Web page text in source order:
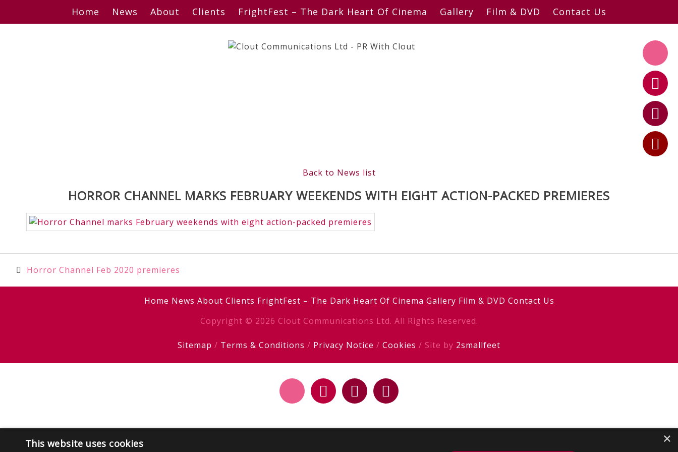
Home News About Clients FrightFest – The Dark Heart Of Cinema Gallery Film & DVD Contact Us
Back to News list
HORROR CHANNEL MARKS FEBRUARY WEEKENDS WITH EIGHT ACTION-PACKED PREMIERES
Post
navigation
Horror Channel Feb 2020 premieres
Home News About Clients FrightFest – The Dark Heart Of Cinema Gallery Film & DVD Contact Us
Copyright © 2026 Clout Communications Ltd. All Rights Reserved.
Sitemap / Terms & Conditions / Privacy Notice / Cookies / Site by 2smallfeet
×
This website uses cookies